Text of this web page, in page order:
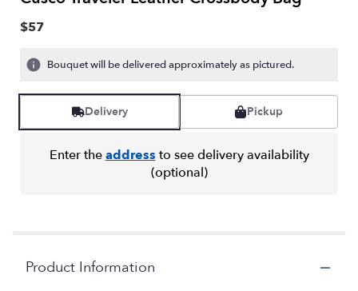
$57
Bouquet will be delivered approximately as pictured.
Delivery Pickup
Enter theaddress to see delivery availability
(optional)
Product Information